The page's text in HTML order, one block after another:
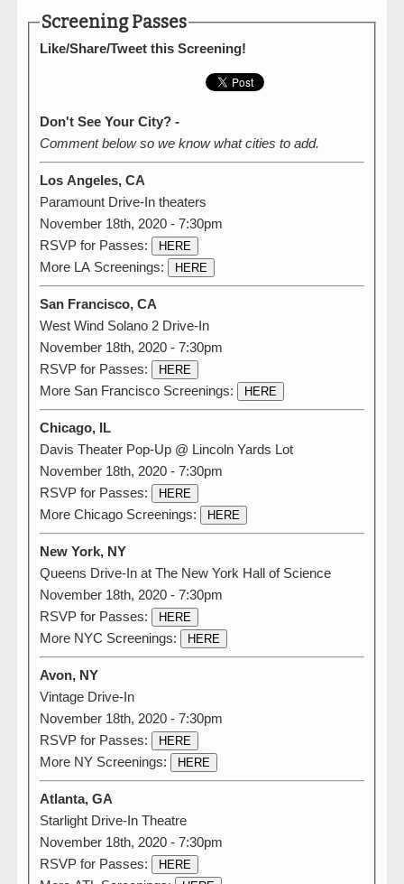
Screening Passes
Like/Share/Tweet this Screening!
Don't See Your City? -
Comment below so we know what cities to add.
Los Angeles, CA
Paramount Drive-In theaters
November 18th, 2020 - 7:30pm
RSVP for Passes:
HERE
More LA Screenings: HERE
San Francisco, CA
West Wind Solano 2 Drive-In
November 18th, 2020 - 7:30pm
RSVP for Passes:
HERE
More San Francisco Screenings: HERE
Chicago, IL
Davis Theater Pop-Up @ Lincoln Yards Lot
November 18th, 2020 - 7:30pm
RSVP for Passes:
HERE
More Chicago Screenings: HERE
New York, NY
Queens Drive-In at The New York Hall of Science
November 18th, 2020 - 7:30pm
RSVP for Passes:
HERE
More NYC Screenings: HERE
Avon, NY
Vintage Drive-In
November 18th, 2020 - 7:30pm
RSVP for Passes:
HERE
More NY Screenings: HERE
Atlanta, GA
Starlight Drive-In Theatre
November 18th, 2020 - 7:30pm
RSVP for Passes:
HERE